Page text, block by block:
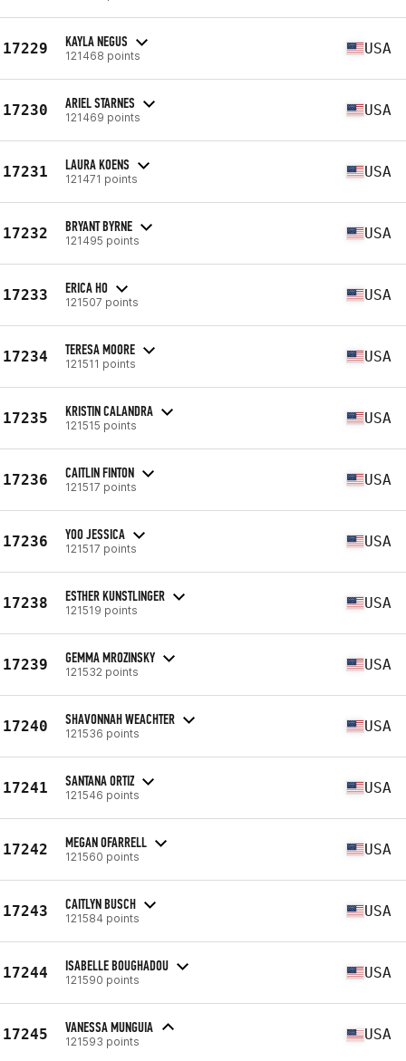
17229 KAYLA NEGUS
121468 points USA
17230 ARIEL STARNES
121469 points USA
17231 LAURA KOENS
121471 points USA
17232 BRYANT BYRNE
121495 points USA
17233 ERICA HO
121507 points USA
17234 TERESA MOORE
121511 points USA
17235 KRISTIN CALANDRA
121515 points USA
17236 CAITLIN FINTON
121517 points USA
17236 YOO JESSICA
121517 points USA
17238 ESTHER KUNSTLINGER
121519 points USA
17239 GEMMA MROZINSKY
121532 points USA
17240 SHAVONNAH WEACHTER
121536 points USA
17241 SANTANA ORTIZ
121546 points USA
17242 MEGAN OFARRELL
121560 points USA
17243 CAITLYN BUSCH
121584 points USA
17244 ISABELLE BOUGHADOU
121590 points USA
17245 VANESSA MUNGUIA
121593 points USA